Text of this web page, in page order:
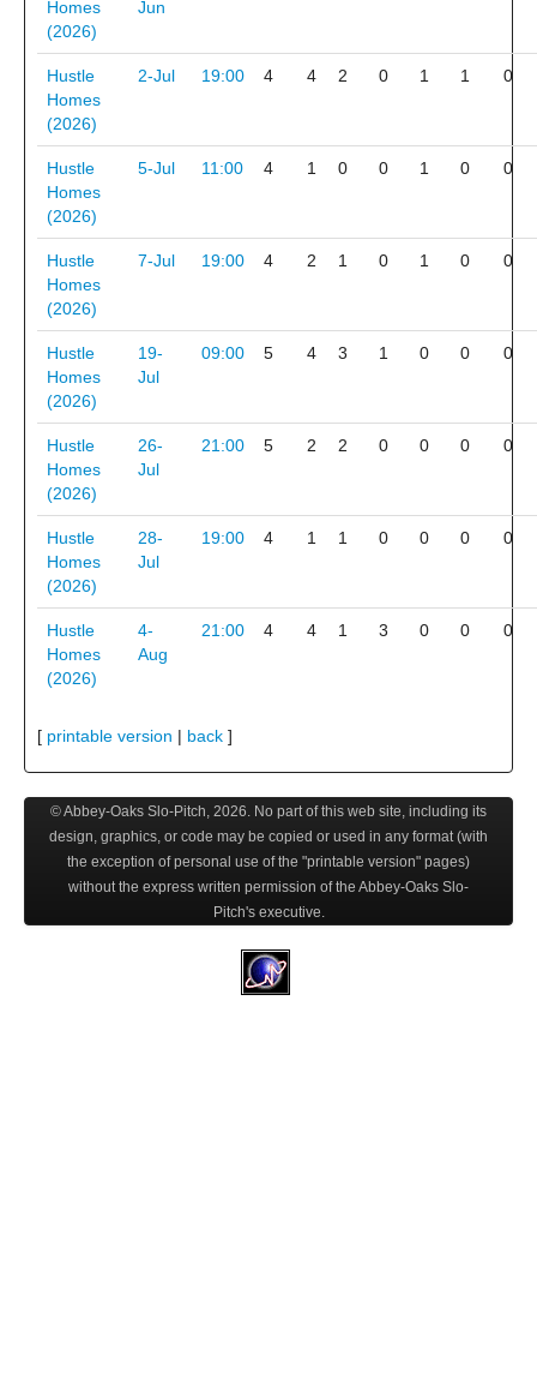
Homes
(2026)
Jun
Hustle
Homes
(2026)
2-Jul 19:00 4 4 2 0 1 1 0
Hustle
Homes
(2026)
5-Jul 11:00 4 1 0 0 1 0 0
Hustle
Homes
(2026)
7-Jul 19:00 4 2 1 0 1 0 0
Hustle
Homes
(2026)
19-
Jul
09:00 5 4 3 1 0 0 0
Hustle
Homes
(2026)
26-
Jul
21:00 5 2 2 0 0 0 0
Hustle
Homes
(2026)
28-
Jul
19:00 4 1 1 0 0 0 0
Hustle
Homes
(2026)
4-
Aug
21:00 4 4 1 3 0 0 0
[ printable version | back ]
© Abbey-Oaks Slo-Pitch, 2026. No part of this web site, including its
design, graphics, or code may be copied or used in any format (with
the exception of personal use of the "printable version" pages)
without the express written permission of the Abbey-Oaks Slo-
Pitch's executive.